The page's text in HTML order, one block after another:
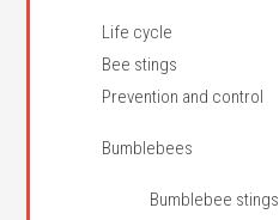
Life cycle
Bee stings
Prevention and control
Bumblebees
Bumblebee stings